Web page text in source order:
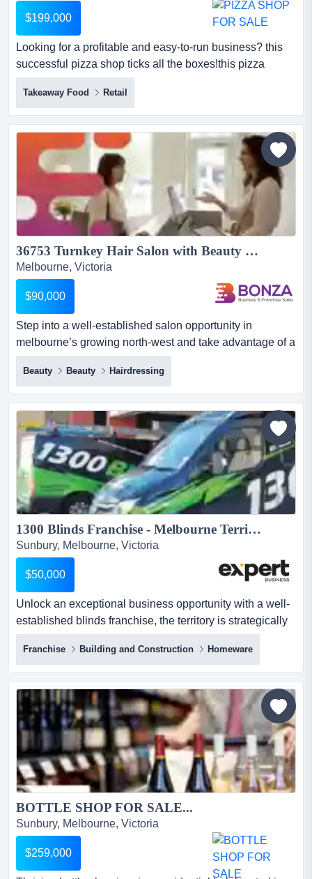
$199,000
Looking for a profitable and easy-to-run business? this
successful pizza shop ticks all the boxes!this pizza
business primarily services melbourne's looking for a
profitable and easy-to-run business? this successful
pizza shop ticks all the boxes!this pizza business
primarily services melbourne's western suburbs with
strong delivery and pick-up trade*current turnover of ap...
Takeaway Food Retail
36753 Turnkey Hair Salon with Beauty Room Potential...
Melbourne, Victoria
$90,000
Step into a well-established salon opportunity in
melbourne’s growing north-west and take advantage of a
business with loyal clientele, multiple inc step into a
well-established salon opportunity in melbourne’s
growing north-west and take advantage of a business
with loyal clientele, multiple income streams, and strong
room for expansion.this relaxed and spacious salon has
b...
Beauty Beauty Hairdressing
1300 Blinds Franchise - Melbourne Territory (Sunbury)...
Sunbury, Melbourne, Victoria
$50,000
Unlock an exceptional business opportunity with a well-
established blinds franchise, the territory is strategically
positioned in the fast-growing sub unlock an exceptional
business opportunity with a well-established blinds
franchise, the territory is strategically positioned in the
fast-growing suburbs of sunbury, gisborne, diggers rest,
and riddells creek, vic. part of a reco...
Franchise Building and Construction Homeware
BOTTLE SHOP FOR SALE...
Sunbury, Melbourne, Victoria
$259,000